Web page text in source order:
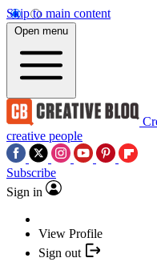
Skip to main content
Open menu
creative people
Subscribe
Sign in
View Profile
Sign out